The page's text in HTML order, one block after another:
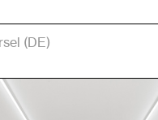
(DE)